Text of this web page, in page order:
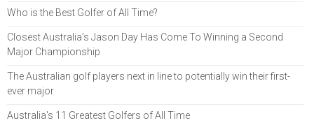
Who is the Best Golfer of All Time?
Closest Australia’s Jason Day Has Come To Winning a Second
Major Championship
The Australian golf players next in line to potentially win their first-
ever major
Australia's 11 Greatest Golfers of All Time